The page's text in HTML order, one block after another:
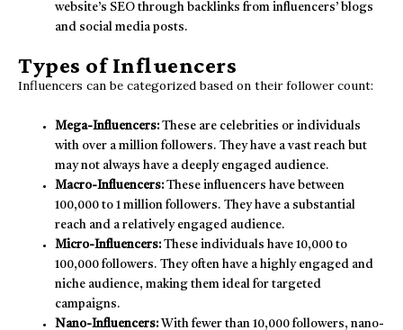
website’s SEO through backlinks from influencers’ blogs
and social media posts.
Types of Influencers
Influencers can be categorized based on their follower count:
Mega-Influencers: These are celebrities or individuals
with over a million followers. They have a vast reach but
may not always have a deeply engaged audience.
Macro-Influencers: These influencers have between
100,000 to 1 million followers. They have a substantial
reach and a relatively engaged audience.
Micro-Influencers: These individuals have 10,000 to
100,000 followers. They often have a highly engaged and
niche audience, making them ideal for targeted
campaigns.
Nano-Influencers: With fewer than 10,000 followers, nano-